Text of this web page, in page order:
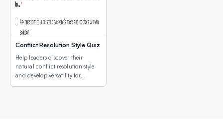
Conflict Resolution Style Quiz
Help leaders discover their
natural conflict resolution style
and develop versatility for